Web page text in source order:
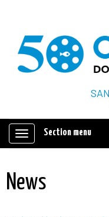
Mostrar/ocultar
Section menu
News